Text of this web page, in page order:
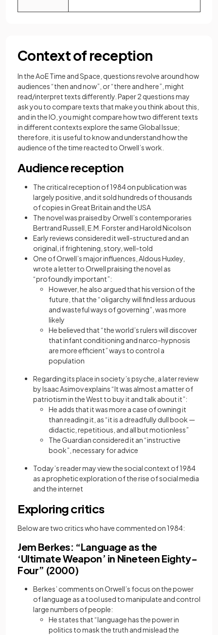
Context of reception
In the AoE Time and Space, questions revolve around how
audiences “then and now”, or “there and here”, might
read/interpret texts differently. Paper 2 questions may
ask you to compare texts that make you think about this,
and in the IO, you might compare how two different texts
in different contexts explore the same Global Issue;
therefore, it is useful to know and understand how the
audience of the time reacted to Orwell’s work.
Audience reception
The critical reception of 1984on publication was
largely positive, and it sold hundreds of thousands
of copies in Great Britain and the USA
The novel was praised by Orwell’s contemporaries
Bertrand Russell, E.M. Forster and Harold Nicolson
Early reviews considered it well-structured and an
original, if frightening, story, well-told
One of Orwell’s major influences, Aldous Huxley,
wrote a letter to Orwell praising the novel as
“profoundly important”:
However, he also argued that his version of the
future, that the “oligarchy will find less arduous
and wasteful ways of governing”, was more
likely
He believed that “the world’s rulers will discover
that infant conditioning and narco-hypnosis
are more efficient” ways to control a
population
Regarding its place in society’s psyche, a later review
by Isaac Asimov explains “It was almost a matter of
patriotism in the West to buy it and talk about it”:
He adds that it was more a case of owning it
than reading it, as “it is a dreadfully dull book —
didactic, repetitious, and all but motionless”
The Guardian considered it an “instructive
book”, necessary for advice
Today’s reader may view the social context of 1984
as a prophetic exploration of the rise of social media
and the internet
Exploring critics
Below are two critics who have commented on 1984:
Jem Berkes: “Language as the
‘Ultimate Weapon’ in Nineteen Eighty-
Four” (2000)
Berkes’ comments on Orwell’s focus on the power
of language as a tool used to manipulate and control
large numbers of people:
He states that “language has the power in
politics to mask the truth and mislead the